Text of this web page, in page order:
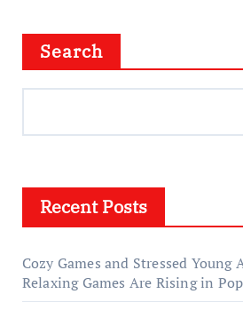
Search
Recent Posts
Cozy Games and Stressed Young
Relaxing Games Are Rising in